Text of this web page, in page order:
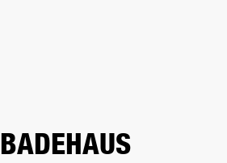
BADEHAUS